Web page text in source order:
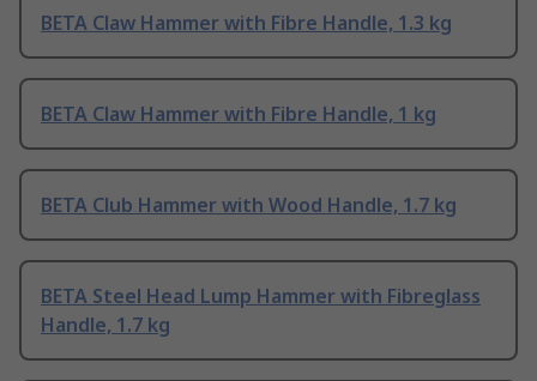
BETA Claw Hammer with Fibre Handle, 1.3 kg
BETA Claw Hammer with Fibre Handle, 1 kg
BETA Club Hammer with Wood Handle, 1.7 kg
BETA Steel Head Lump Hammer with Fibreglass
Handle, 1.7 kg